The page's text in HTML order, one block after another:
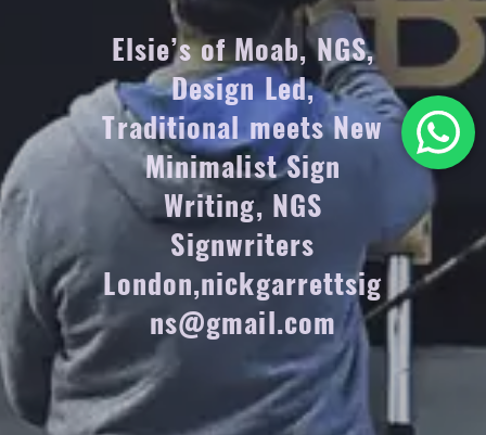
Elsie’s of Moab, NGS,
Design Led,
Traditional meets New
Minimalist Sign
Writing, NGS
Signwriters
London,nickgarrettsig
ns@gmail.com